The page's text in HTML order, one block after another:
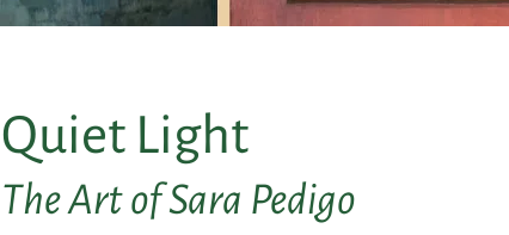
Quiet Light
The Art of Sara Pedigo